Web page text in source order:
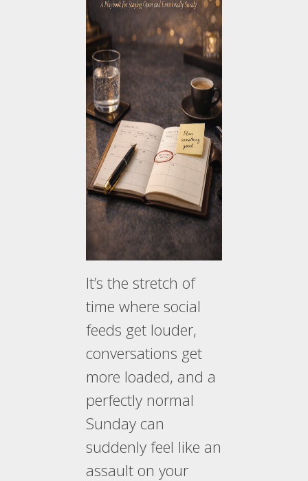
It’s the stretch of
time where social
feeds get louder,
conversations get
more loaded, and a
perfectly normal
Sunday can
suddenly feel like an
assault on your